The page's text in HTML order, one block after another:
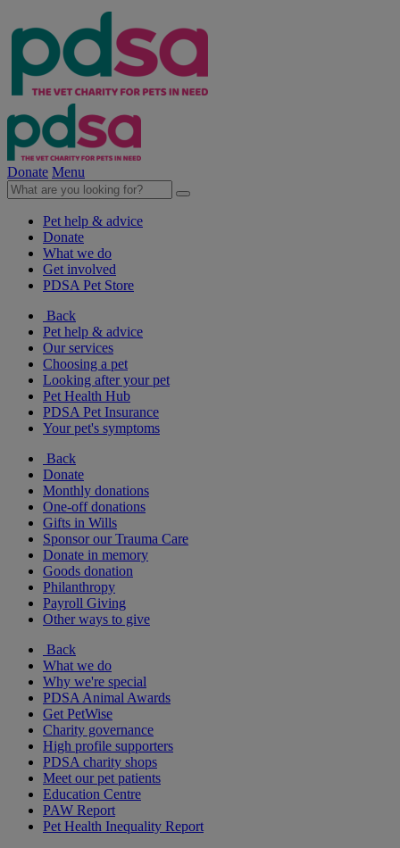
Donate Menu
Pet help & advice
Donate
What we do
Get involved
PDSA Pet Store
Back
Pet help & advice
Our services
Choosing a pet
Looking after your pet
Pet Health Hub
PDSA Pet Insurance
Your pet's symptoms
Back
Donate
Monthly donations
One-off donations
Gifts in Wills
Sponsor our Trauma Care
Donate in memory
Goods donation
Philanthropy
Payroll Giving
Other ways to give
Back
What we do
Why we're special
PDSA Animal Awards
Get PetWise
Charity governance
High profile supporters
PDSA charity shops
Meet our pet patients
Education Centre
PAW Report
Pet Health Inequality Report